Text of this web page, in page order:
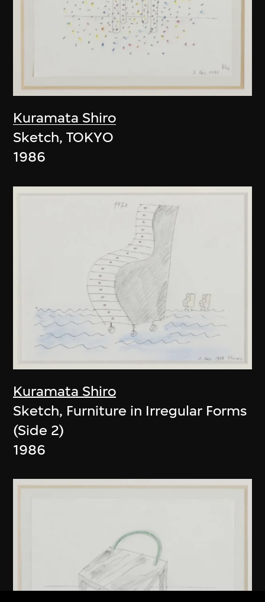
Kuramata Shiro
Sketch, TOKYO
1986
Kuramata Shiro
Sketch, Furniture in Irregular Forms
(Side 2)
1986